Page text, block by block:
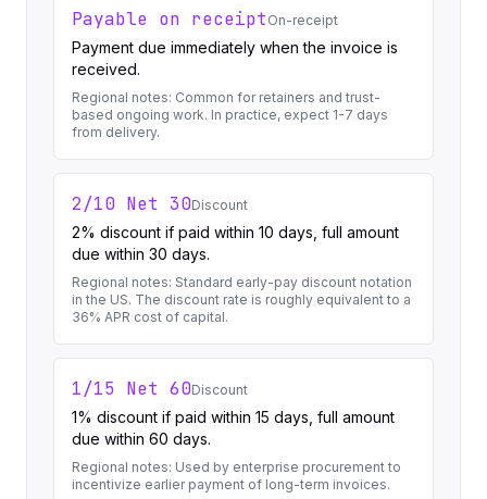
Payable on receipt On-receipt
Payment due immediately when the invoice is
received.
Regional notes: Common for retainers and trust-
based ongoing work. In practice, expect 1-7 days
from delivery.
2/10 Net 30Discount
2% discount if paid within 10 days, full amount
due within 30 days.
Regional notes: Standard early-pay discount notation
in the US. The discount rate is roughly equivalent to a
36% APR cost of capital.
1/15 Net 60Discount
1% discount if paid within 15 days, full amount
due within 60 days.
Regional notes: Used by enterprise procurement to
incentivize earlier payment of long-term invoices.